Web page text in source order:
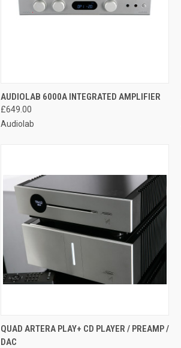
QUICK VIEW
AUDIOLAB 6000A INTEGRATED AMPLIFIER
£649.00
Audiolab
QUICK VIEW
QUAD ARTERA PLAY+ CD PLAYER / PREAMP /
DAC